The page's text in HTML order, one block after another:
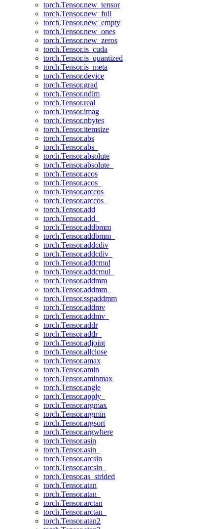
torch.Tensor.new_tensor
torch.Tensor.new_full
torch.Tensor.new_empty
torch.Tensor.new_ones
torch.Tensor.new_zeros
torch.Tensor.is_cuda
torch.Tensor.is_quantized
torch.Tensor.is_meta
torch.Tensor.device
torch.Tensor.grad
torch.Tensor.ndim
torch.Tensor.real
torch.Tensor.imag
torch.Tensor.nbytes
torch.Tensor.itemsize
torch.Tensor.abs
torch.Tensor.abs_
torch.Tensor.absolute
torch.Tensor.absolute_
torch.Tensor.acos
torch.Tensor.acos_
torch.Tensor.arccos
torch.Tensor.arccos_
torch.Tensor.add
torch.Tensor.add_
torch.Tensor.addbmm
torch.Tensor.addbmm_
torch.Tensor.addcdiv
torch.Tensor.addcdiv_
torch.Tensor.addcmul
torch.Tensor.addcmul_
torch.Tensor.addmm
torch.Tensor.addmm_
torch.Tensor.sspaddmm
torch.Tensor.addmv
torch.Tensor.addmv_
torch.Tensor.addr
torch.Tensor.addr_
torch.Tensor.adjoint
torch.Tensor.allclose
torch.Tensor.amax
torch.Tensor.amin
torch.Tensor.aminmax
torch.Tensor.angle
torch.Tensor.apply_
torch.Tensor.argmax
torch.Tensor.argmin
torch.Tensor.argsort
torch.Tensor.argwhere
torch.Tensor.asin
torch.Tensor.asin_
torch.Tensor.arcsin
torch.Tensor.arcsin_
torch.Tensor.as_strided
torch.Tensor.atan
torch.Tensor.atan_
torch.Tensor.arctan
torch.Tensor.arctan_
torch.Tensor.atan2